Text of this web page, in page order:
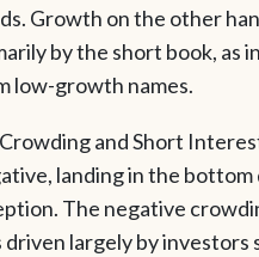
Growth on the other
by the short book, as
low-growth names.
and Short
landing in the bottom
The negative
driven largely by investors